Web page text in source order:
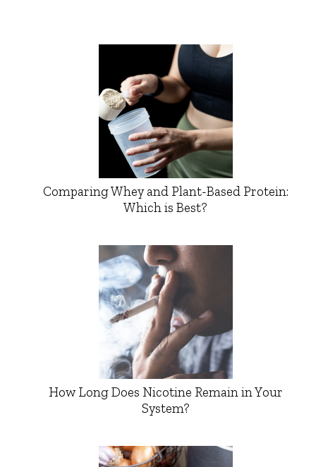
Comparing Whey and Plant-Based Protein:
Which is Best?
How Long Does Nicotine Remain in Your
System?